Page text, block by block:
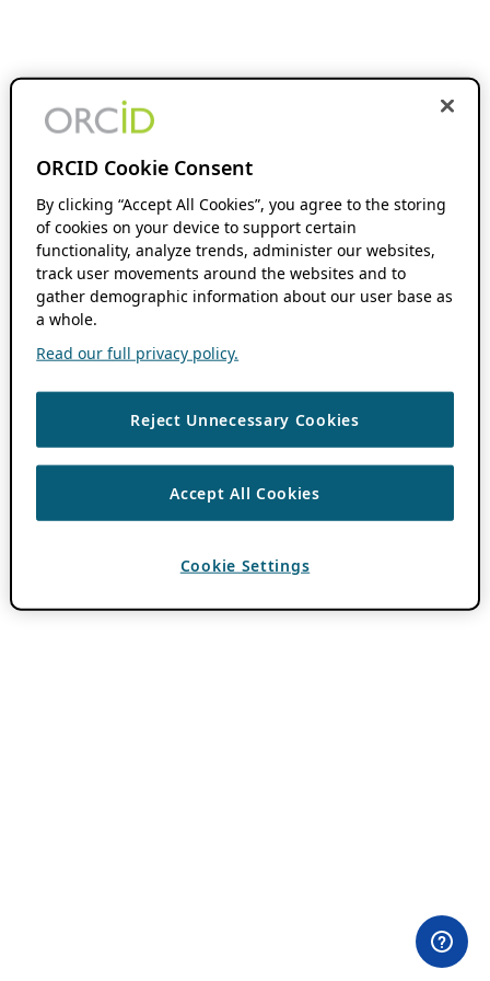
ORCID Cookie Consent
By clicking “Accept All Cookies”, you agree to the storing
of cookies on your device to support certain
functionality, analyze trends, administer our websites,
track user movements around the websites and to
gather demographic information about our user base as
a whole.
Read our full privacy policy.
Reject Unnecessary Cookies
Accept All Cookies
Cookie Settings